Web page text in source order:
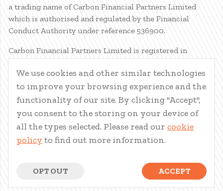
a trading name of Carbon Financial Partners Limited
which is authorised and regulated by the Financial
Conduct Authority under reference 536900.
Carbon Financial Partners Limited is registered in
Registered Address: 61 Manor Place, Edinburgh, EH3 7EG.
Carbon Financial Partners Limited is part of The Progeny
Group Limited.
© Carbon Financial Partners 2026
www.financial-ombudsman.org.uk
We use cookies and other similar technologies
to improve your browsing experience and the
functionality of our site. By clicking "Accept",
you consent to the storing on your device of
all the types selected. Please read our cookie
policy to find out more information.
OPT OUT ACCEPT